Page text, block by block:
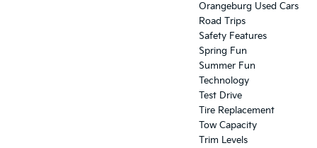
Orangeburg Used Cars
Road Trips
Safety Features
Spring Fun
Summer Fun
Technology
Test Drive
Tire Replacement
Tow Capacity
Trim Levels